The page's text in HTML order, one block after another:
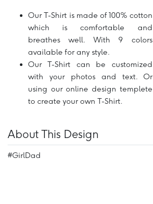
Our T-Shirt is made of 100% cotton
which is comfortable and
breathes well. With 9 colors
available for any style.
Our T-Shirt can be customized
with your photos and text. Or
using our online design templete
to create your own T-Shirt.
About This Design
#GirlDad